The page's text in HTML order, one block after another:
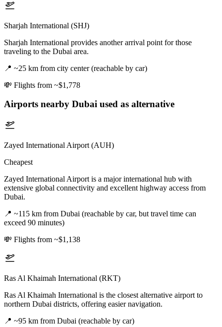
Sharjah International (SHJ)
Sharjah International provides another arrival point for those
traveling to the Dubai area.
📍 ~25 km from city center (reachable by car)
💸 Flights from ~$1,778
Airports nearby Dubai used as alternative
Zayed International Airport (AUH)
Cheapest
Zayed International Airport is a major international hub with
extensive global connectivity and excellent highway access from
Dubai.
📍 ~115 km from Dubai (reachable by car, but travel time can
exceed 90 minutes)
💸 Flights from ~$1,138
Ras Al Khaimah International (RKT)
Ras Al Khaimah International is the closest alternative airport to
northern Dubai districts, offering easier navigation.
📍 ~95 km from Dubai (reachable by car)